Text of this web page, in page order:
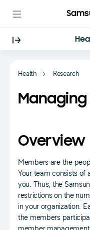
Health Research
Overview
Members are the
Your team consists of
you. Thus, the
restrictions on the
in your organization.
the members